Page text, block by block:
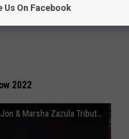
2022
METALLICA - Hard Rock Casino. Hollywood Florida November 6, 2022. Jon & Marsha Zazula Tribute Show.
Us On Facebook